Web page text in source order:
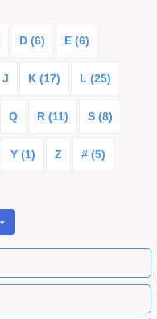
D (6) E (6)
J K (17) L (25)
Q R (11) S (8)
Y (1) Z # (5)